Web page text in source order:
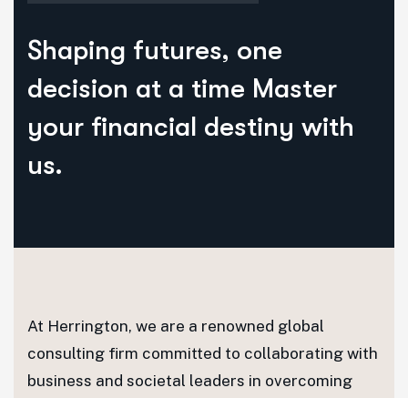
Shaping futures, one
decision at a time Master
your financial destiny with
us.
At Herrington, we are a renowned global
consulting firm committed to collaborating with
business and societal leaders in overcoming